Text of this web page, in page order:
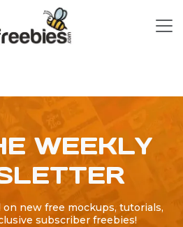
WEEKLY
new free mockups, tutorials,
subscriber freebies!